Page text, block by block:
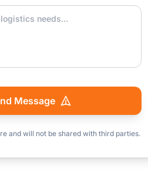
Message
and will not be shared with third parties.